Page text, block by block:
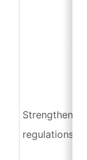
regulations